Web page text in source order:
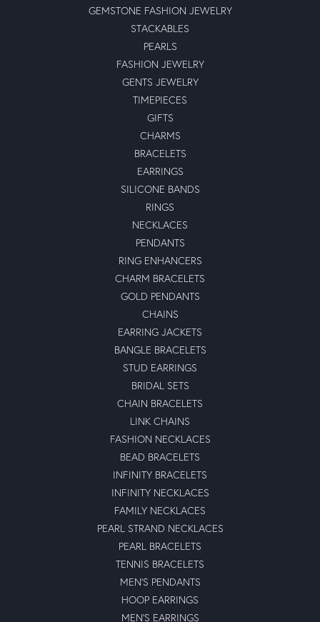
GEMSTONE FASHION JEWELRY
STACKABLES
PEARLS
FASHION JEWELRY
GENTS JEWELRY
TIMEPIECES
GIFTS
CHARMS
BRACELETS
EARRINGS
SILICONE BANDS
RINGS
NECKLACES
PENDANTS
RING ENHANCERS
CHARM BRACELETS
GOLD PENDANTS
CHAINS
EARRING JACKETS
BANGLE BRACELETS
STUD EARRINGS
BRIDAL SETS
CHAIN BRACELETS
LINK CHAINS
FASHION NECKLACES
BEAD BRACELETS
INFINITY BRACELETS
INFINITY NECKLACES
FAMILY NECKLACES
PEARL STRAND NECKLACES
PEARL BRACELETS
TENNIS BRACELETS
MEN'S PENDANTS
HOOP EARRINGS
MEN'S EARRINGS